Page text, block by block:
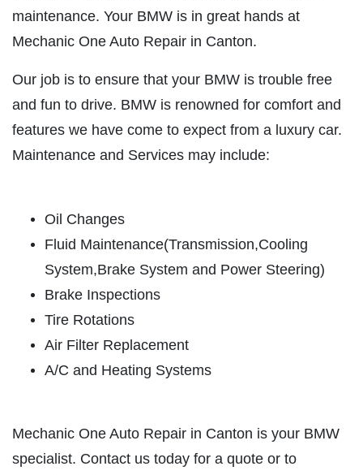
OIL CHANGE
Full Synthetic $49.97
Click for details
BRAKE PADS & ROTORS
$377.77 Cars/$407.77 SUV/1500
Trucks
Click for details
PLEASE TAKE A MOMENT TO
TELL US ABOUT YOUR
WRITE REVIEW
HOME
ABOUT US
SERVICES
EMPLOYMENT
CONTACT US
maintenance. Your BMW is in great hands at
Mechanic One Auto Repair in Canton.
Our job is to ensure that your BMW is trouble free
and fun to drive. BMW is renowned for comfort and
features we have come to expect from a luxury car.
Maintenance and Services may include:
Oil Changes
Fluid Maintenance(Transmission,Cooling
System,Brake System and Power Steering)
Brake Inspections
Tire Rotations
Air Filter Replacement
A/C and Heating Systems
Mechanic One Auto Repair in Canton is your BMW
specialist. Contact us today for a quote or to